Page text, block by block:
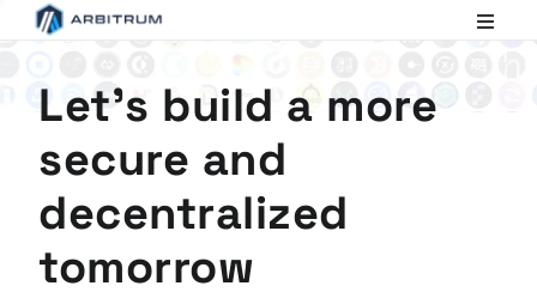
Ethereum
Let's build a more
secure and
decentralized
tomorrow